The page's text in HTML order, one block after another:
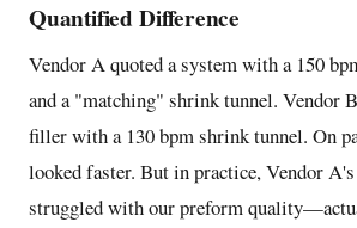
Quantified Difference
Vendor A quoted a system with a 150
and a "matching" shrink tunnel. Vendor
filler with a 130 bpm shrink tunnel. On
looked faster. But in practice, Vendor
struggled with our preform